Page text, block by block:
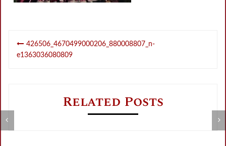
Post
navigation
426506_4670499000206_880008807_n-
e1363036080809
Related Posts